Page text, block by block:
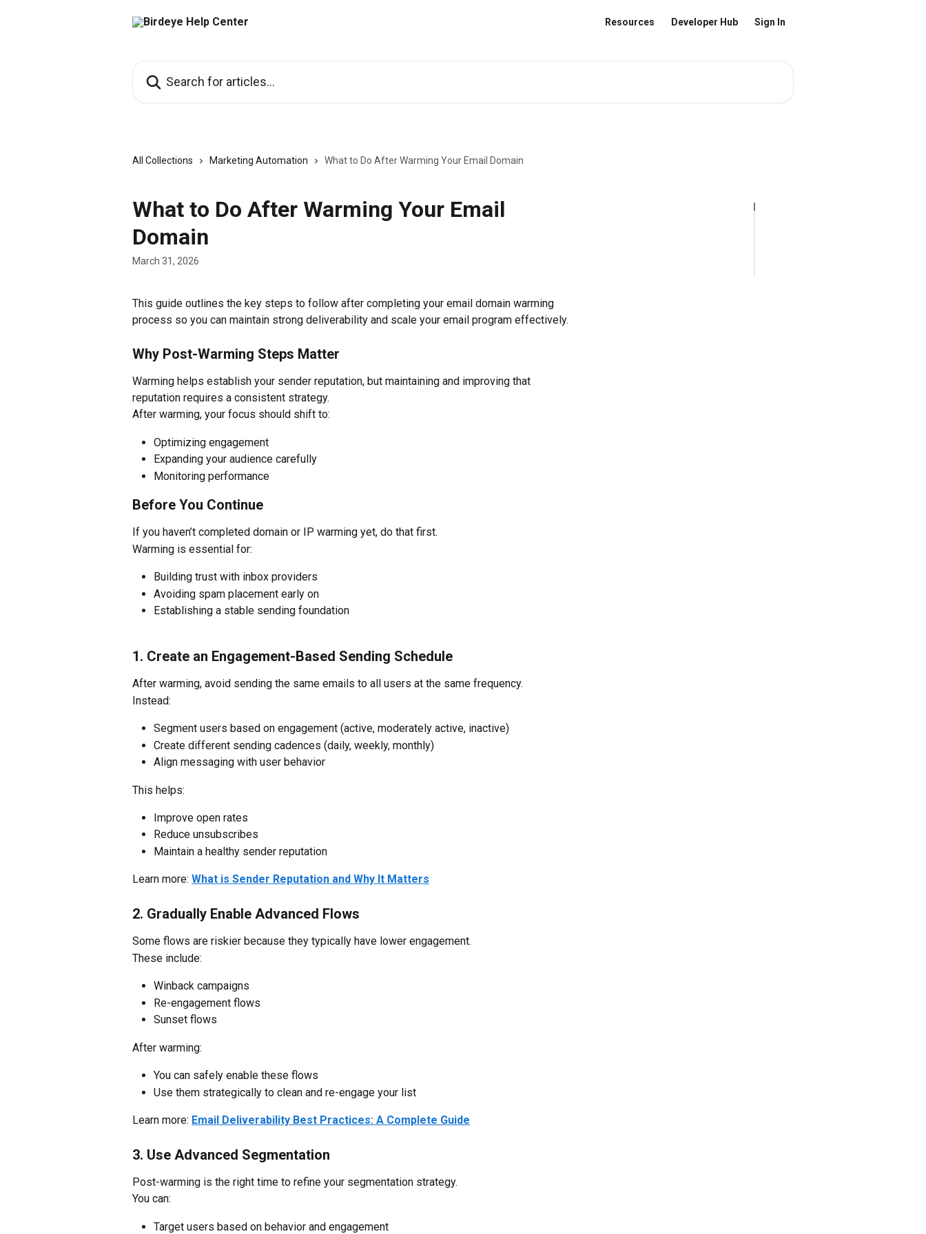
Resources Developer Hub Sign In
All Collections Marketing Automation What to Do After Warming Your Email Domain
What to Do After Warming Your Email
Domain
March 31, 2026
This guide outlines the key steps to follow after completing your email domain warming
process so you can maintain strong deliverability and scale your email program effectively.
Why Post-Warming Steps Matter
Warming helps establish your sender reputation, but maintaining and improving that
reputation requires a consistent strategy.
After warming, your focus should shift to:
Optimizing engagement
Expanding your audience carefully
Monitoring performance
Before You Continue
If you haven’t completed domain or IP warming yet, do that first.
Warming is essential for:
Building trust with inbox providers
Avoiding spam placement early on
Establishing a stable sending foundation
1. Create an Engagement-Based Sending Schedule
After warming, avoid sending the same emails to all users at the same frequency.
Instead:
Segment users based on engagement (active, moderately active, inactive)
Create different sending cadences (daily, weekly, monthly)
Align messaging with user behavior
This helps:
Improve open rates
Reduce unsubscribes
Maintain a healthy sender reputation
Learn more: What is Sender Reputation and Why It Matters
2. Gradually Enable Advanced Flows
Some flows are riskier because they typically have lower engagement.
These include:
Winback campaigns
Re-engagement flows
Sunset flows
After warming:
You can safely enable these flows
Use them strategically to clean and re-engage your list
Learn more: Email Deliverability Best Practices: A Complete Guide
3. Use Advanced Segmentation
Post-warming is the right time to refine your segmentation strategy.
You can:
Target users based on behavior and engagement